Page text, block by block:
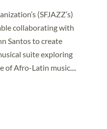
(SFJAZZ’s)
collaborating with
Santos to create
suite exploring
Afro-Latin music....